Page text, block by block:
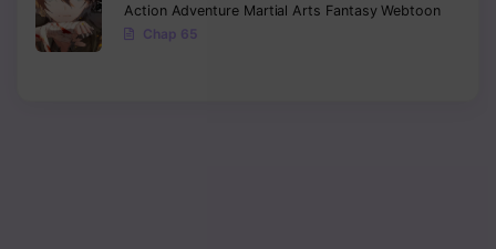
Chapter 16Action Adventure Martial Arts FantasyWebtoon
Chap 65